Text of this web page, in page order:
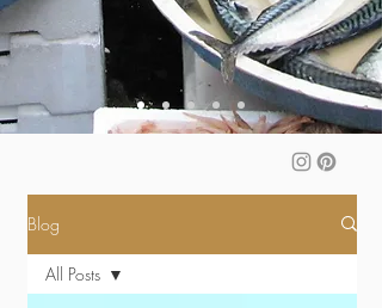
Blog
All Posts